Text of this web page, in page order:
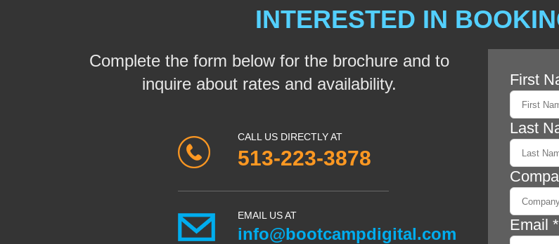
INTERESTED IN
Complete the form below for the brochure and to
inquire about rates and availability.
CALL US DIRECTLY AT
513-223-3878
EMAIL US AT
info@bootcampdigital.com